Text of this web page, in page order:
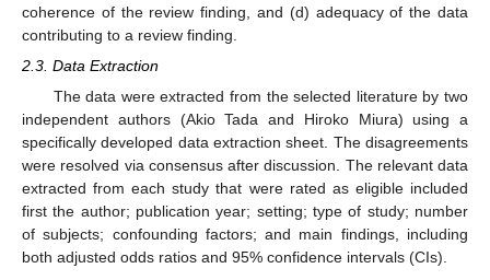
coherence of the review finding, and (d) adequacy of the data
contributing to a review finding.
2.3. Data Extraction
The data were extracted from the selected literature by two
independent authors (Akio Tada and Hiroko Miura) using a
specifically developed data extraction sheet. The disagreements
were resolved via consensus after discussion. The relevant data
extracted from each study that were rated as eligible included
first the author; publication year; setting; type of study; number
of subjects; confounding factors; and main findings, including
both adjusted odds ratios and 95% confidence intervals (CIs).